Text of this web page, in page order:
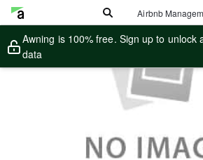
Airbnb
Awning is 100% free. Sign up to unlock
data